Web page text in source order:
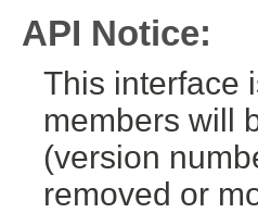
API Notice:
This interface
members will
(version
removed or